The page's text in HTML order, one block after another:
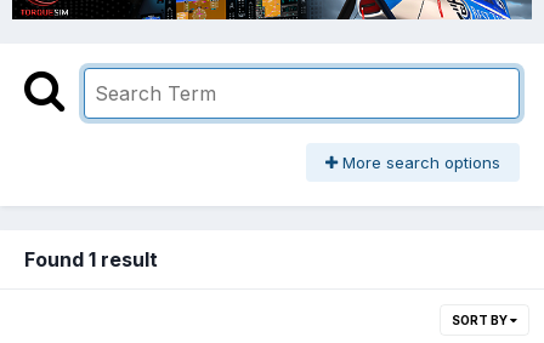
More search options
Found 1 result
SORT BY